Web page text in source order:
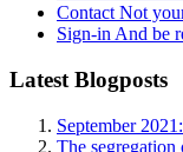
Contact Not
Sign-in And be
Latest Blogposts
September
The